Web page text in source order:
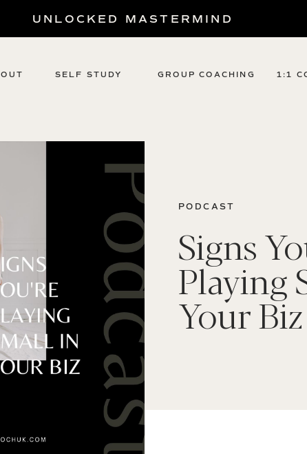
UNLOCKED MASTERMIND
SELF STUDY GROUP COACHING 1:1
PODCAST
Signs
Playing
Your Biz